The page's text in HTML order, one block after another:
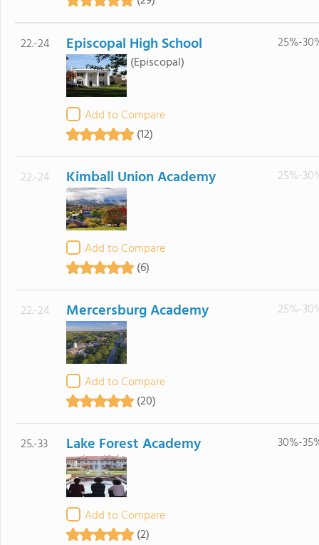
22.-24 Episcopal High School
(Episcopal)
Add to Compare
(12)
25%-
22.-24 Kimball Union Academy
Add to Compare
(6)
25%-
22.-24 Mercersburg Academy
Add to Compare
(20)
25%-
25.-33 Lake Forest Academy
Add to Compare
(2)
30%-